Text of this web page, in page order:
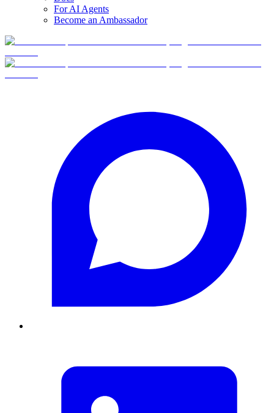
For AI Agents
Become an Ambassador